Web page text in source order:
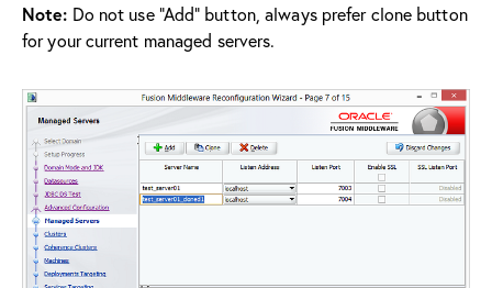
Note: Do not use “Add” button, always prefer clone button
for your current managed servers.